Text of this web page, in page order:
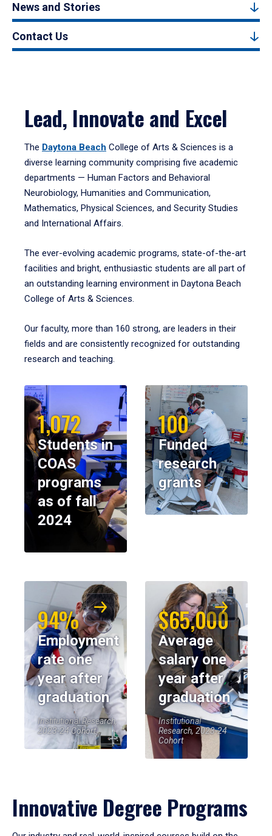
News and Stories
Contact Us
Lead, Innovate and Excel
The Daytona Beach College of Arts & Sciences is a
diverse learning community comprising five academic
departments — Human Factors and Behavioral
Neurobiology, Humanities and Communication,
Mathematics, Physical Sciences, and Security Studies
and International Affairs.
The ever-evolving academic programs, state-of-the-art
facilities and bright, enthusiastic students are all part of
an outstanding learning environment in Daytona Beach
College of Arts & Sciences.
Our faculty, more than 160 strong, are leaders in their
fields and are consistently recognized for outstanding
research and teaching.
1,072
Students in
COAS
programs
as of fall
2024
100
Funded
research
grants
94%
Employment
rate one
year after
graduation
Institutional Research,
2023-24 Cohort
$65,000
Average
salary one
year after
graduation
Institutional
Research, 2023-24
Cohort
Innovative Degree Programs